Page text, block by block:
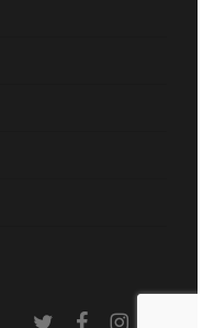
twitter facebookinstagram